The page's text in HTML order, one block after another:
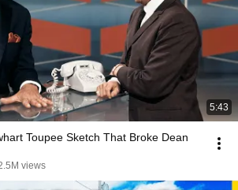
5:43
Toupee Sketch That Broke Dean
views